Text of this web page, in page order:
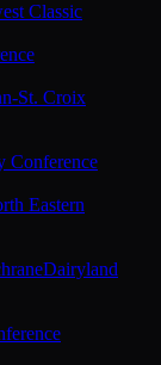
Classic
St. Croix
Conference
Eastern
Dairyland